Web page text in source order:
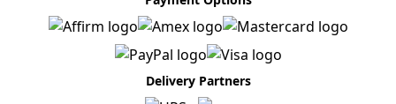
Delivery Partners